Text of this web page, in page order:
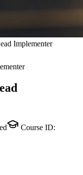
Implementer
Course ID: